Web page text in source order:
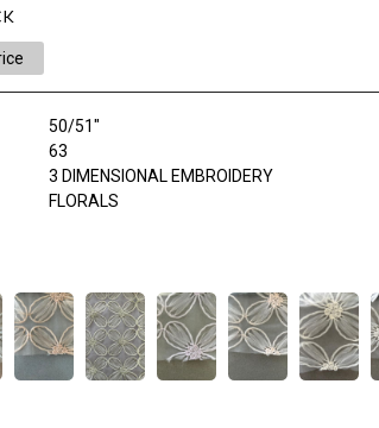
50/51"
63
3 DIMENSIONAL EMBROIDERY
FLORALS